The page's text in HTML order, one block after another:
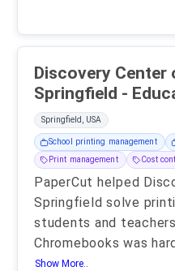
Discovery Center
Springfield, USA
School printing management
Print management
Cost
PaperCut helped
Springfield solve
students and
Chromebooks was
Show More..